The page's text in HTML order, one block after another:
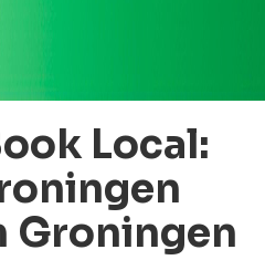
Local:
Groningen